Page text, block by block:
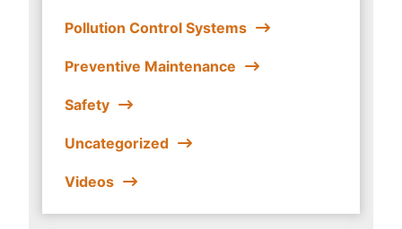
Pollution Control Systems
Preventive Maintenance
Safety
Uncategorized
Videos